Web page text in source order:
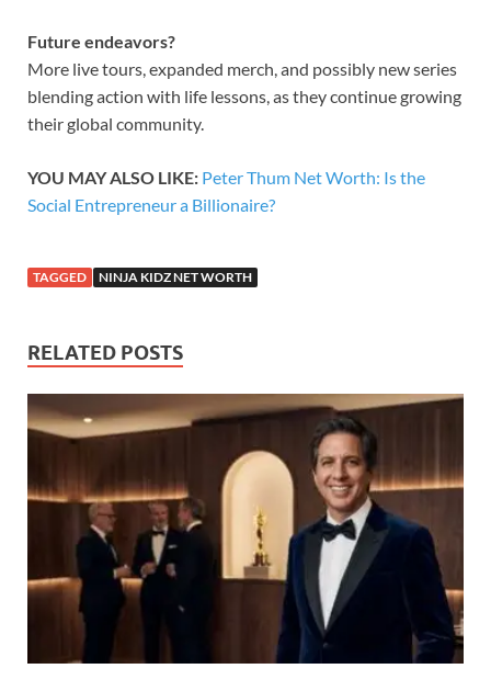
Future endeavors?
More live tours, expanded merch, and possibly new series
blending action with life lessons, as they continue growing
their global community.
YOU MAY ALSO LIKE: Peter Thum Net Worth: Is the
Social Entrepreneur a Billionaire?
TAGGED NINJA KIDZ NET WORTH
RELATED POSTS